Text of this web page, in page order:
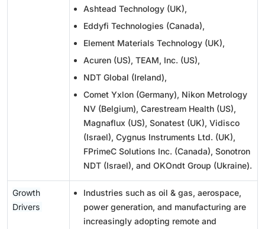
Ashtead Technology (UK),
Eddyfi Technologies (Canada),
Element Materials Technology (UK),
Acuren (US), TEAM, Inc. (US),
NDT Global (Ireland),
Comet Yxlon (Germany), Nikon Metrology
NV (Belgium), Carestream Health (US),
Magnaflux (US), Sonatest (UK), Vidisco
(Israel), Cygnus Instruments Ltd. (UK),
FPrimeC Solutions Inc. (Canada), Sonotron
NDT (Israel), and OKOndt Group (Ukraine).
Growth
Drivers
Industries such as oil & gas, aerospace,
power generation, and manufacturing are
increasingly adopting remote and